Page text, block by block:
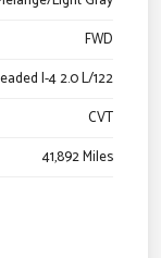
FWD
I-4 2.0 L/122
CVT
41,892 Miles